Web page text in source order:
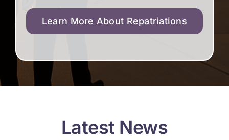
Learn More About Repatriations
Latest News